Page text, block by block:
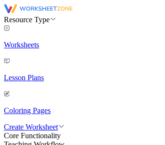
Resource Type
Worksheets
Lesson Plans
Coloring Pages
Create Worksheet
Core Functionality